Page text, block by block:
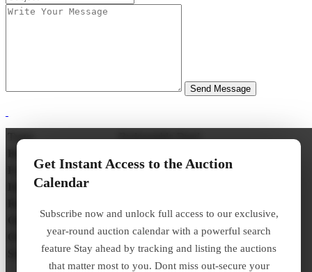
Get Instant Access to the Auction
Calendar
Subscribe now and unlock full access to our exclusive,
year-round auction calendar with a powerful search
feature Stay ahead by tracking and listing the auctions
that matter most to you. Dont miss out-secure your
Type:
Redeemable Deed
Frequency:
Yearly – Varies County by County
Interest Rate / Penalty:
Online Auction:
No
Over the Counter:
No
Statute:
Hawaii Const Art 8 Sec 3 Ch 246